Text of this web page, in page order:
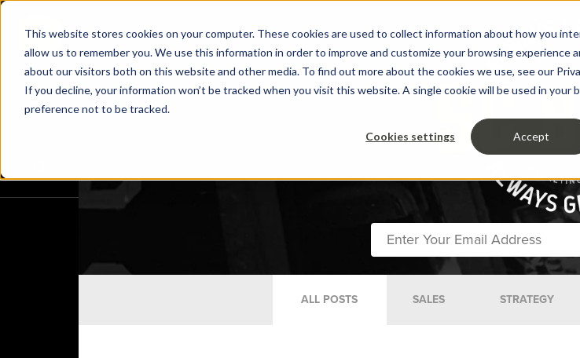
This website stores cookies on your computer. These cookies are used to collect information about how you
allow us to remember you. We use this information in order to improve and customize your browsing experience
about our visitors both on this website and other media. To find out more about the cookies we use, see our
If you decline, your information won’t be tracked when you visit this website. A single cookie will be used in your
preference not to be tracked.
Cookies settings Accept
ALL POSTS SALES STRATEGY